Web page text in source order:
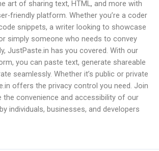
art of sharing text, HTML, and more with
friendly platform. Whether you’re a coder
snippets, a writer looking to showcase
simply someone who needs to convey
JustPaste.in has you covered. With our
you can paste text, generate shareable
seamlessly. Whether it’s public or private
offers the privacy control you need. Join
the convenience and accessibility of our
individuals, businesses, and developers